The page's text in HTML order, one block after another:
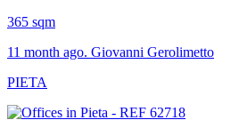
365 sqm
11 month ago. Giovanni Gerolimetto
PIETA